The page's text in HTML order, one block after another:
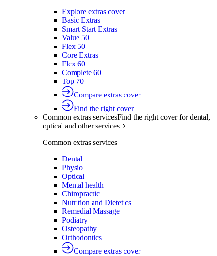
Explore extras cover
Basic Extras
Smart Start Extras
Value 50
Flex 50
Core Extras
Flex 60
Complete 60
Top 70
Compare extras cover
Find the right cover
Common extras servicesFind the right cover for dental,
optical and other services.
Common extras services
Dental
Physio
Optical
Mental health
Chiropractic
Nutrition and Dietetics
Remedial Massage
Podiatry
Osteopathy
Orthodontics
Compare extras cover